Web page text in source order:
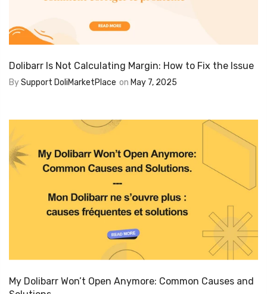
Dolibarr Is Not Calculating Margin: How to Fix the Issue
BySupport DoliMarketPlace on May 7, 2025
My Dolibarr Won’t Open Anymore: Common Causes and